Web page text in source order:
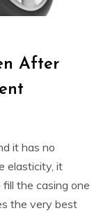
After
it has no
elasticity, it
the casing one
the very best